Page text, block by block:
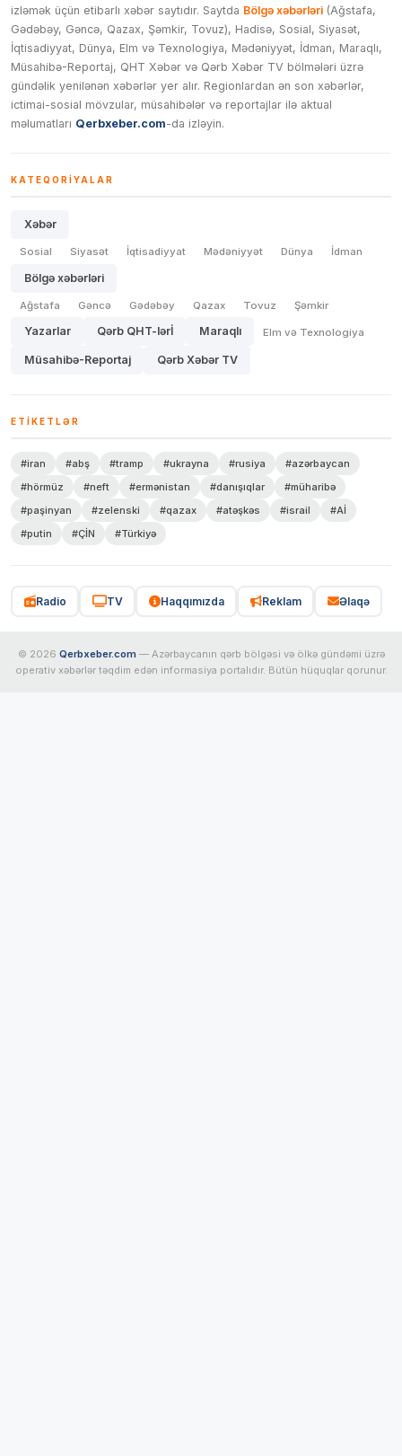
izləmək üçün etibarlı xəbər saytıdır. Saytda Bölgə xəbərləri (Ağstafa,
Gədəbəy, Gəncə, Qazax, Şəmkir, Tovuz), Hadisə, Sosial, Siyasət,
İqtisadiyyat, Dünya, Elm və Texnologiya, Mədəniyyət, İdman, Maraqlı,
Müsahibə-Reportaj, QHT Xəbər və Qərb Xəbər TV bölmələri üzrə
gündəlik yenilənən xəbərlər yer alır. Regionlardan ən son xəbərlər,
ictimai-sosial mövzular, müsahibələr və reportajlar ilə aktual
məlumatları Qerbxeber.com-da izləyin.
KATEQORIYALAR
Xəbər
Sosial Siyasət İqtisadiyyat Mədəniyyət Dünya İdman
Bölgə xəbərləri
Ağstafa Gəncə Gədəbəy Qazax Tovuz Şəmkir
Yazarlar Qərb QHT-lərİ Maraqlı Elm və Texnologiya
Müsahibə-Reportaj Qərb Xəbər TV
ETIKETLƏR
#iran #abş #tramp #ukrayna #rusiya
#azərbaycan
#hörmüz
#neft #ermənistan #danışıqlar
#müharibə
#paşinyan
#zelenski #qazax #atəşkəs #israil
#Aİ
#putin
#ÇİN #Türkiyə
Radio TV Haqqımızda Reklam Əlaqə
© 2026 Qerbxeber.com — Azərbaycanın qərb bölgəsi və ölkə gündəmi üzrə
operativ xəbərlər təqdim edən informasiya portalıdır. Bütün hüquqlar qorunur.